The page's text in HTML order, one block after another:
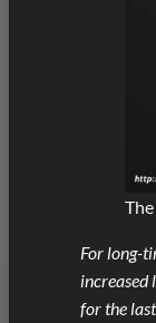
For long-
increased
for the